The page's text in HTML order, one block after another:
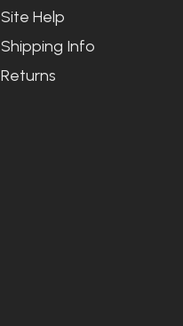
Site Help
Shipping Info
Returns